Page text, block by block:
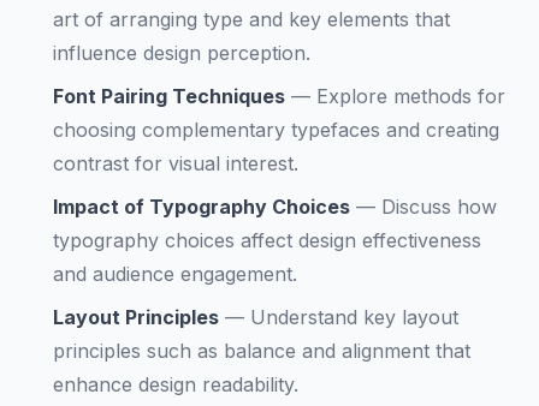
art of arranging type and key elements that
influence design perception.
Font Pairing Techniques — Explore methods for
choosing complementary typefaces and creating
contrast for visual interest.
Impact of Typography Choices — Discuss how
typography choices affect design effectiveness
and audience engagement.
Layout Principles — Understand key layout
principles such as balance and alignment that
enhance design readability.